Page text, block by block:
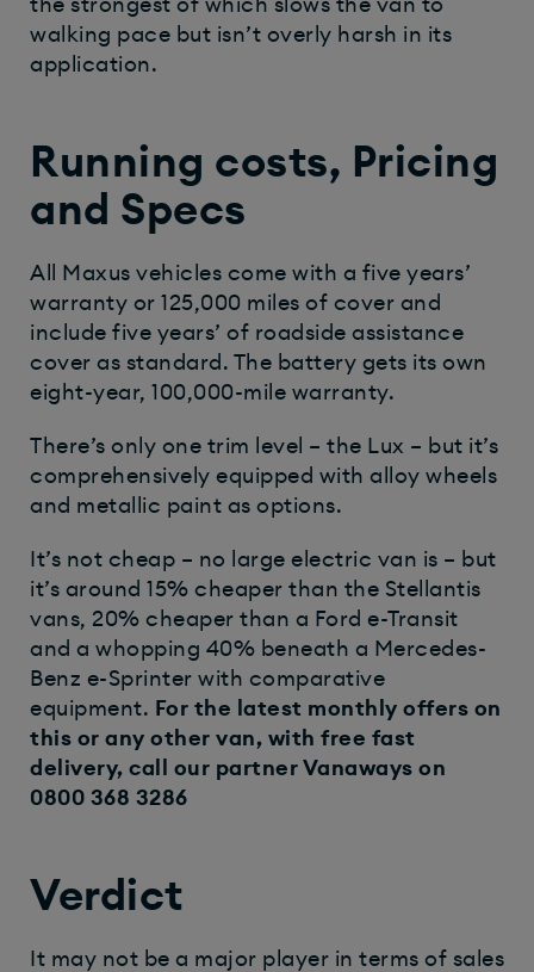
the strongest of which slows the van to
walking pace but isn’t overly harsh in its
application.
Running costs, Pricing
and Specs
All Maxus vehicles come with a five years’
warranty or 125,000 miles of cover and
include five years’ of roadside assistance
cover as standard. The battery gets its own
eight-year, 100,000-mile warranty.
There’s only one trim level – the Lux – but it’s
comprehensively equipped with alloy wheels
and metallic paint as options.
It’s not cheap – no large electric van is – but
it’s around 15% cheaper than the Stellantis
vans, 20% cheaper than a Ford e-Transit
and a whopping 40% beneath a Mercedes-
Benz e-Sprinter with comparative
equipment. For the latest monthly offers on
this or any other van, with free fast
delivery, call our partner Vanaways on
0800 368 3286
Verdict
It may not be a major player in terms of sales